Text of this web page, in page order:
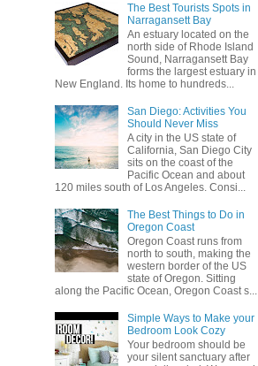
The Best Tourists Spots in
Narragansett Bay
An estuary located on the
north side of Rhode Island
Sound, Narragansett Bay
forms the largest estuary in
New England. Its home to hundreds...
San Diego: Activities You
Should Never Miss
A city in the US state of
California, San Diego City
sits on the coast of the
Pacific Ocean and about
120 miles south of Los Angeles. Consi...
The Best Things to Do in
Oregon Coast
Oregon Coast runs from
north to south, making the
western border of the US
state of Oregon. Sitting
along the Pacific Ocean, Oregon Coast s...
Simple Ways to Make your
Bedroom Look Cozy
Your bedroom should be
your silent sanctuary after